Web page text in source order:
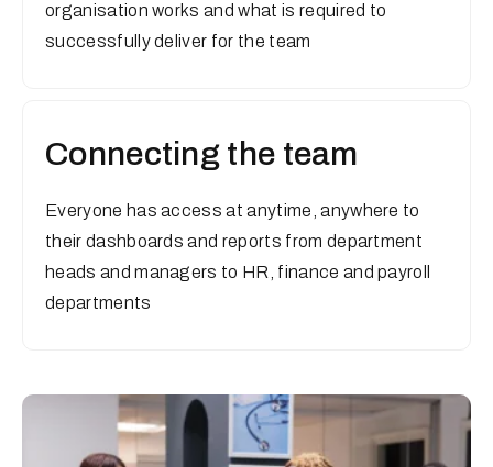
organisation works and what is required to
successfully deliver for the team
Connecting the team
Everyone has access at anytime, anywhere to
their dashboards and reports from department
heads and managers to HR, finance and payroll
departments